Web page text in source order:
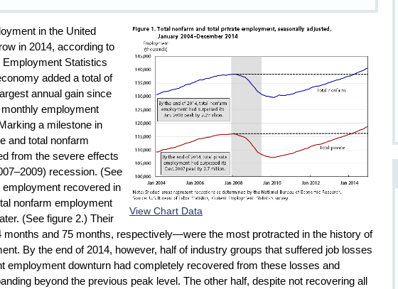
View Chart Data
in the United
in 2014, according to
Statistics
added a total of
annual gain since
employment
a milestone in
and total nonfarm
from the severe effects
recession. (See
employment recovered in
nonfarm employment
(See figure 2.) Their
and 75 months, respectively—were the most protracted in the history of
By the end of 2014, however, half of industry groups that suffered job losses
employment downturn had completely recovered from these losses and
beyond the previous peak level. The other half, despite not recovering all